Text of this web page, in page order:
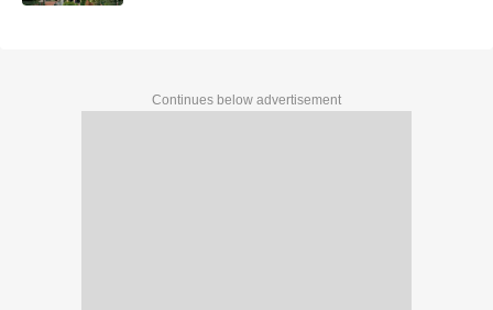
Continues below advertisement